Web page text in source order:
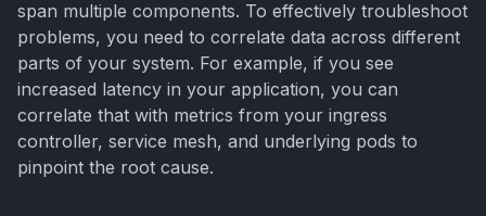
span multiple components. To effectively troubleshoot
problems, you need to correlate data across different
parts of your system. For example, if you see
increased latency in your application, you can
correlate that with metrics from your ingress
controller, service mesh, and underlying pods to
pinpoint the root cause.